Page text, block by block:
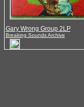
Gary Wrong Group 2LP
Breaking Sounds Archive